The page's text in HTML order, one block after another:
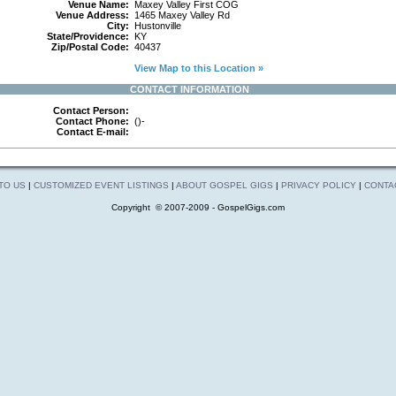
Venue Name: Maxey Valley First COG
Venue Address:
1465 Maxey Valley Rd
City: Hustonville
State/Providence: KY
Zip/Postal Code: 40437
View Map to this Location »
CONTACT INFORMATION
Contact Person:
Contact Phone: ()-
Contact E-mail:
US | CUSTOMIZED EVENT LISTINGS | ABOUT GOSPEL GIGS | PRIVACY POLICY |
Copyright © 2007-2009 - GospelGigs.com